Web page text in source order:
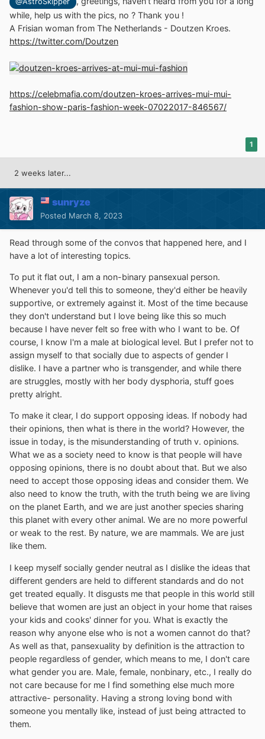
while, help us with the pics, no ? Thank you !
A Frisian woman from The Netherlands - Doutzen Kroes.
https://twitter.com/Doutzen
https://celebmafia.com/doutzen-kroes-arrives-mui-mui-
fashion-show-paris-fashion-week-07022017-846567/
1
2 weeks later...
sunryze
Posted March 8, 2023
Read through some of the convos that happened here, and I
have a lot of interesting topics.
To put it flat out, I am a non-binary pansexual person.
Whenever you'd tell this to someone, they'd either be heavily
supportive, or extremely against it. Most of the time because
they don't understand but I love being like this so much
because I have never felt so free with who I want to be. Of
course, I know I'm a male at biological level. But I prefer not to
assign myself to that socially due to aspects of gender I
dislike. I have a partner who is transgender, and while there
are struggles, mostly with her body dysphoria, stuff goes
pretty alright.
To make it clear, I do support opposing ideas. If nobody had
their opinions, then what is there in the world? However, the
issue in today, is the misunderstanding of truth v. opinions.
What we as a society need to know is that people will have
opposing opinions, there is no doubt about that. But we also
need to accept those opposing ideas and consider them. We
also need to know the truth, with the truth being we are living
on the planet Earth, and we are just another species sharing
this planet with every other animal. We are no more powerful
or weak to the rest. By nature, we are mammals. We are just
like them.
I keep myself socially gender neutral as I dislike the ideas that
different genders are held to different standards and do not
get treated equally. It disgusts me that people in this world still
believe that women are just an object in your home that raises
your kids and cooks' dinner for you. What is exactly the
reason why anyone else who is not a women cannot do that?
As well as that, pansexuality by definition is the attraction to
people regardless of gender, which means to me, I don't care
what gender you are. Male, female, nonbinary, etc., I really do
not care because for me I find something else much more
attractive- personality. Having a strong loving bond with
someone you mentally like, instead of just being attracted to
them.